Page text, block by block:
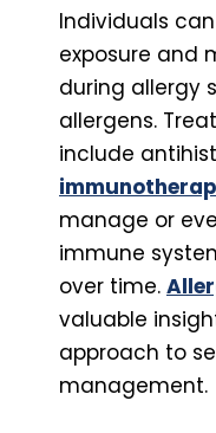
Individuals
exposure and
during allergy
allergens.
include
manage or
immune
over time.
valuable
approach to
management.